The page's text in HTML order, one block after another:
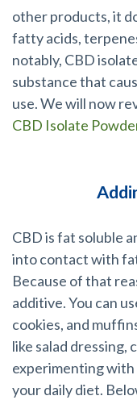
other products, it
fatty acids,
notably, CBD
substance that
use. We will now
CBD Isolate
CBD is fat soluble
into contact with
Because of that
additive. You can
cookies, and
like salad dressing,
experimenting with
your daily diet.